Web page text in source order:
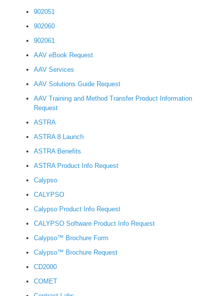
902051
902060
902061
AAV eBook Request
AAV Services
AAV Solutions Guide Request
AAV Training and Method Transfer Product Information
Request
ASTRA
ASTRA 8 Launch
ASTRA Benefits
ASTRA Product Info Request
Calypso
CALYPSO
Calypso Product Info Request
CALYPSO Software Product Info Request
Calypso™ Brochure Form
Calypso™ Brochure Request
CD2000
COMET